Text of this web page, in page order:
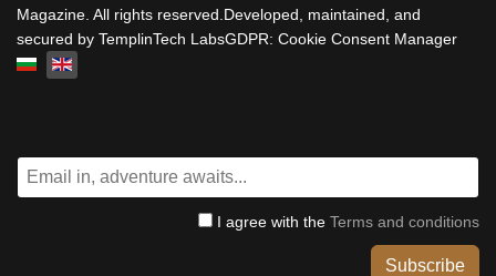
Magazine. All rights reserved.Developed, maintained, and
secured by TemplinTech LabsGDPR: Cookie Consent Manager
Select your language
I agree with the Terms and conditions
Subscribe